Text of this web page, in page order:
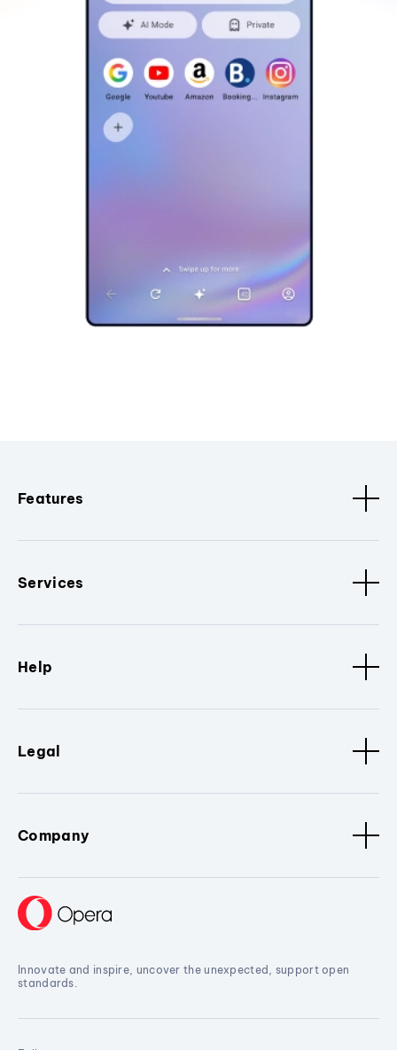
Features
Services
Help
Legal
Company
Innovate and inspire, uncover the unexpected, support open
standards.